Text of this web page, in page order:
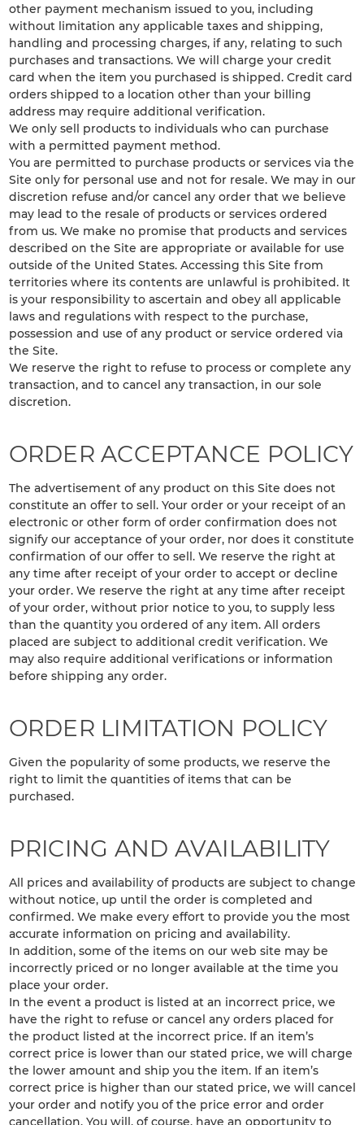
other payment mechanism issued to you, including
without limitation any applicable taxes and shipping,
handling and processing charges, if any, relating to such
purchases and transactions. We will charge your credit
card when the item you purchased is shipped. Credit card
orders shipped to a location other than your billing
address may require additional verification.
We only sell products to individuals who can purchase
with a permitted payment method.
You are permitted to purchase products or services via the
Site only for personal use and not for resale. We may in our
discretion refuse and/or cancel any order that we believe
may lead to the resale of products or services ordered
from us. We make no promise that products and services
described on the Site are appropriate or available for use
outside of the United States. Accessing this Site from
territories where its contents are unlawful is prohibited. It
is your responsibility to ascertain and obey all applicable
laws and regulations with respect to the purchase,
possession and use of any product or service ordered via
the Site.
We reserve the right to refuse to process or complete any
transaction, and to cancel any transaction, in our sole
discretion.
ORDER ACCEPTANCE POLICY
The advertisement of any product on this Site does not
constitute an offer to sell. Your order or your receipt of an
electronic or other form of order confirmation does not
signify our acceptance of your order, nor does it constitute
confirmation of our offer to sell. We reserve the right at
any time after receipt of your order to accept or decline
your order. We reserve the right at any time after receipt
of your order, without prior notice to you, to supply less
than the quantity you ordered of any item. All orders
placed are subject to additional credit verification. We
may also require additional verifications or information
before shipping any order.
ORDER LIMITATION POLICY
Given the popularity of some products, we reserve the
right to limit the quantities of items that can be
purchased.
PRICING AND AVAILABILITY
All prices and availability of products are subject to change
without notice, up until the order is completed and
confirmed. We make every effort to provide you the most
accurate information on pricing and availability.
In addition, some of the items on our web site may be
incorrectly priced or no longer available at the time you
place your order.
In the event a product is listed at an incorrect price, we
have the right to refuse or cancel any orders placed for
the product listed at the incorrect price. If an item’s
correct price is lower than our stated price, we will charge
the lower amount and ship you the item. If an item’s
correct price is higher than our stated price, we will cancel
your order and notify you of the price error and order
cancellation. You will, of course, have an opportunity to